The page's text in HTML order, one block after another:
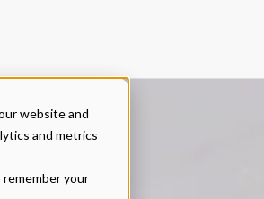
website and
and metrics
your